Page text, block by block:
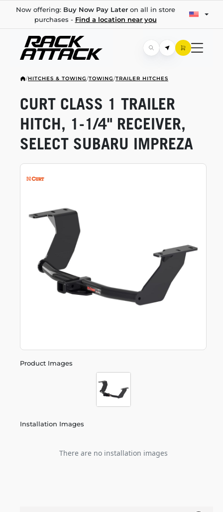
Now offering: Buy Now Pay Lateron all in store
purchases - Find a location near you
/HITCHES & TOWING/TOWING/TRAILER HITCHES
Product Images
Installation Images
There are no installation images
CURT CLASS 1 TRAILER
HITCH, 1-1/4" RECEIVER,
SELECT SUBARU IMPREZA